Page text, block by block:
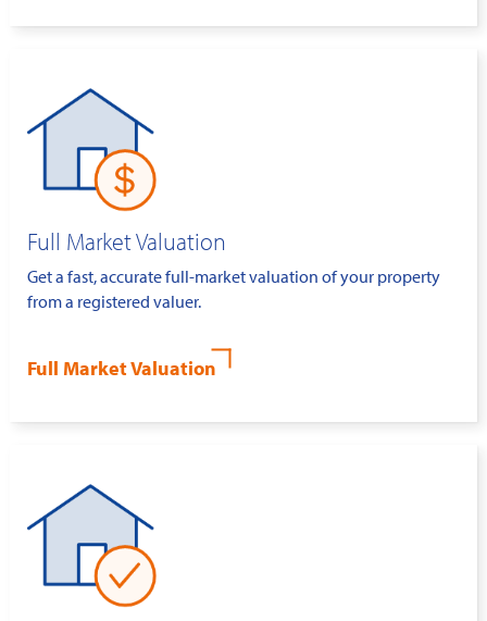
Full Market Valuation
Get a fast, accurate full-market valuation of your property
from a registered valuer.
Full Market Valuation